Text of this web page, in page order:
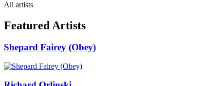
All artists
Featured Artists
Shepard Fairey (Obey)